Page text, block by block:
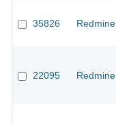
35826 Redmine
22095 Redmine